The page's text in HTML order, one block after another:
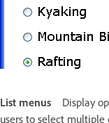
List menus
Display
users to select